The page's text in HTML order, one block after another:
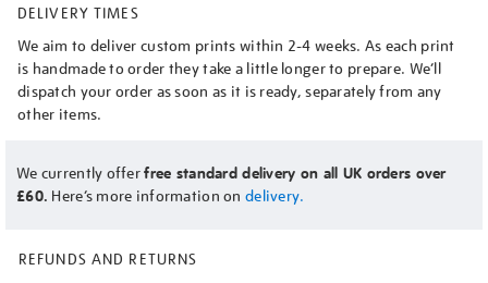
DELIVERY TIMES
We aim to deliver custom prints within 2-4 weeks. As each print
is handmade to order they take a little longer to prepare. We’ll
dispatch your order as soon as it is ready, separately from any
other items.
We currently offerfree standard delivery on all UK orders over
£60. Here’s more information on delivery.
REFUNDS AND RETURNS